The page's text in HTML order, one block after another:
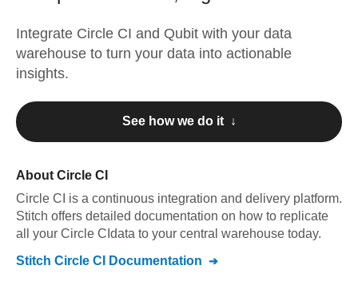
Integrate Circle CI and Qubit with your data
warehouse to turn your data into actionable
insights.
See how we do it ↓
About Circle CI
Circle CI is a continuous integration and delivery platform.
Stitch offers detailed documentation on how to replicate
all your Circle CI data to your central warehouse today.
Stitch Circle CI Documentation